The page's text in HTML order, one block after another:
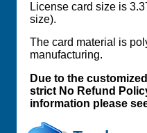
License card size is
size).
The card material is
manufacturing.
Due to the
strict No Refund
information please